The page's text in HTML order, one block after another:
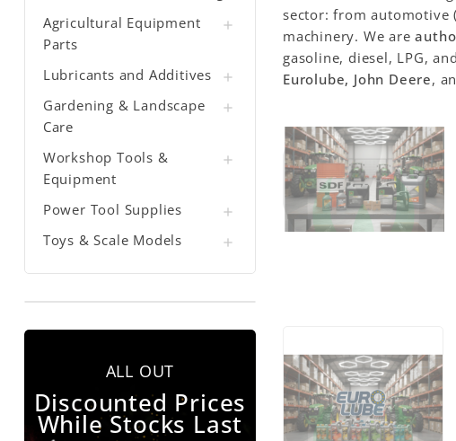
Agricultural Equipment
Parts

Lubricants and Additives 
Gardening & Landscape
Care

Workshop Tools &
Equipment

Power Tool Supplies 
Toys & Scale Models 
ALL OUT
Discounted Prices
While Stocks Last
sector: from automotive
machinery. We are
gasoline, diesel, LPG,
Eurolube, John Deere,